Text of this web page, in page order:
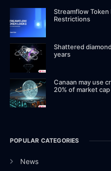
Streamflow Token
Restrictions
Shattered
years
Canaan may use
20% of market cap
POPULAR CATEGORIES
News